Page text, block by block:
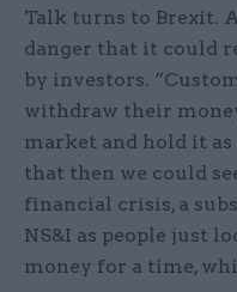
Talk turns to Brexit.
danger that it could
by investors.
withdraw their
market and hold it as
that then we could
financial crisis, a
NS&I as people just
money for a time,